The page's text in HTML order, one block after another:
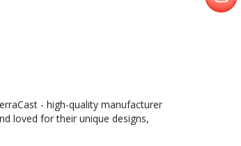
- high-quality manufacturer
loved for their unique designs,